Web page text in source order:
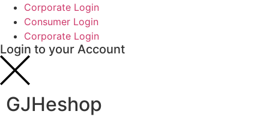
Login to your Account
Corporate Login
Consumer Login
Corporate Login
GJHeshop